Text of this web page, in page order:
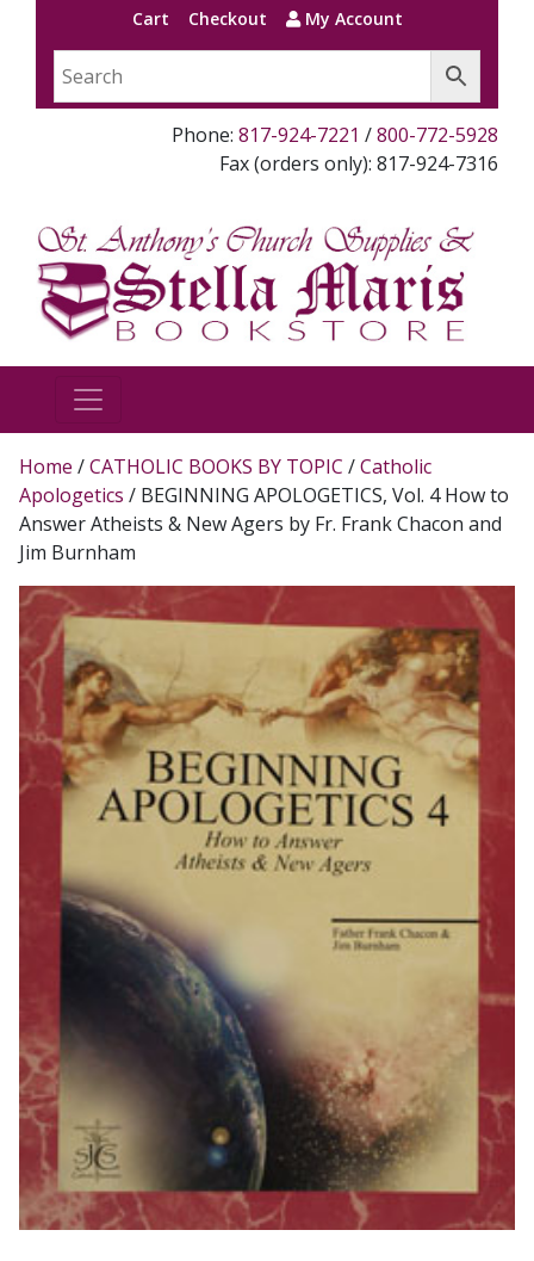
Cart Checkout My Account
Phone: 817-924-7221 /800-772-5928
Fax (orders only): 817-924-7316
Home /CATHOLIC BOOKS BY TOPIC /Catholic
Apologetics / BEGINNING APOLOGETICS, Vol. 4 How to
Answer Atheists & New Agers by Fr. Frank Chacon and
Jim Burnham